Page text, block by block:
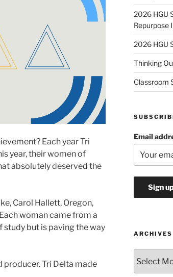
Each year Tri
year, their women of
absolutely deserved the
Carol Hallett, Oregon,
woman came from a
but is paving the way
producer. Tri Delta made
2026 HGU
Repurpose
2026 HGU
Thinking
Classroom
Email
ARCHIVES